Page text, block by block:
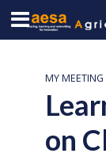
MY
on